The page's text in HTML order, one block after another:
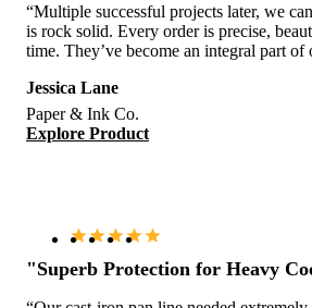
“Multiple successful projects later, we
is rock solid. Every order is precise,
time. They’ve become an integral part of
Jessica Lane
Paper & Ink Co.
Explore Product
"Superb Protection for Heavy